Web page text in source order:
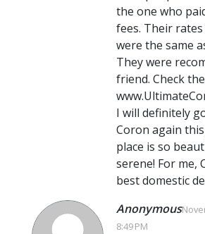
the one who
fees. Their
were the same
They were
friend. Check
I will definitely
Coron again
place is so
serene! For me,
best domestic
Anonymous
8:49 PM